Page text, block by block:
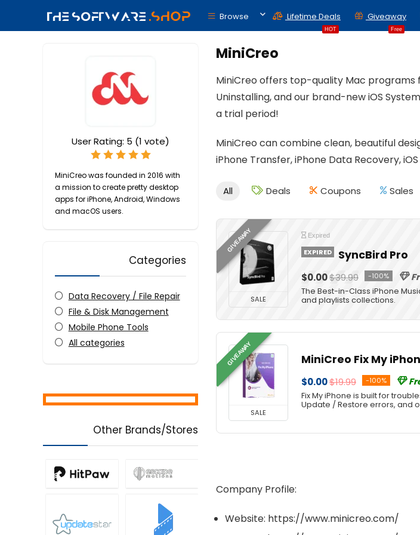
Browse
HOT
Lifetime Deals
Free
Giveaway
MiniCreo
MiniCreo offers top-quality Mac programs
Uninstalling, and our brand-new iOS
a trial period!
MiniCreo can combine clean, beautiful
iPhone Transfer, iPhone Data Recovery,
User Rating: 5 (1 vote)
MiniCreo was founded in 2016 with
a mission to create pretty desktop
apps for iPhone, Android, Windows
and macOS users.
Categories
Data Recovery / File Repair
File & Disk Management
Mobile Phone Tools
All categories
All Deals Coupons Sales
GIVEAWAY
SALE
Expired
EXPIRED SyncBird Pro
$0.00$39.99 -100%
The Best-in-Class iPhone
and playlists collections.
GIVEAWAY
SALE
MiniCreo Fix My
$0.00$19.99 -100%
Fix My iPhone is built for
Update / Restore errors, and
Company Profile:
Website: https://www.minicreo.com/
Other Brands/Stores